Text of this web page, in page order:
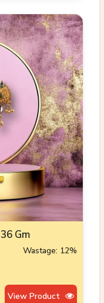
Gm
Wastage: 12%
View Product